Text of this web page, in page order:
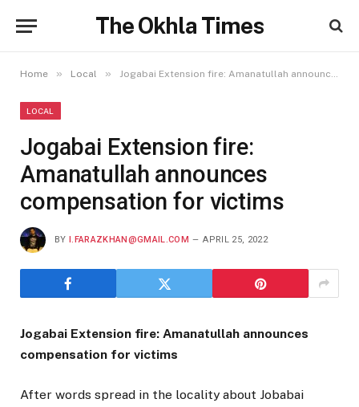
The Okhla Times
Home » Local » Jogabai Extension fire: Amanatullah announces compensation for victims
LOCAL
Jogabai Extension fire:
Amanatullah announces
compensation for victims
BY I.FARAZKHAN@GMAIL.COM APRIL 25, 2022
Jogabai Extension fire: Amanatullah announces
compensation for victims
After words spread in the locality about Jobabai